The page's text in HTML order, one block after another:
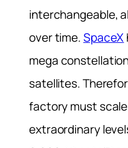
interchangeable,
over time.SpaceX
mega
satellites.
factory must
extraordinary